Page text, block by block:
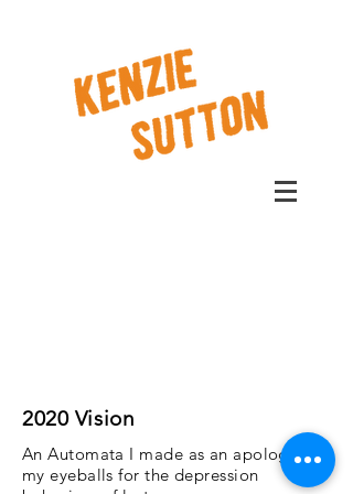
2020 Vision
An Automata I made as an apology to
my eyeballs for the depression